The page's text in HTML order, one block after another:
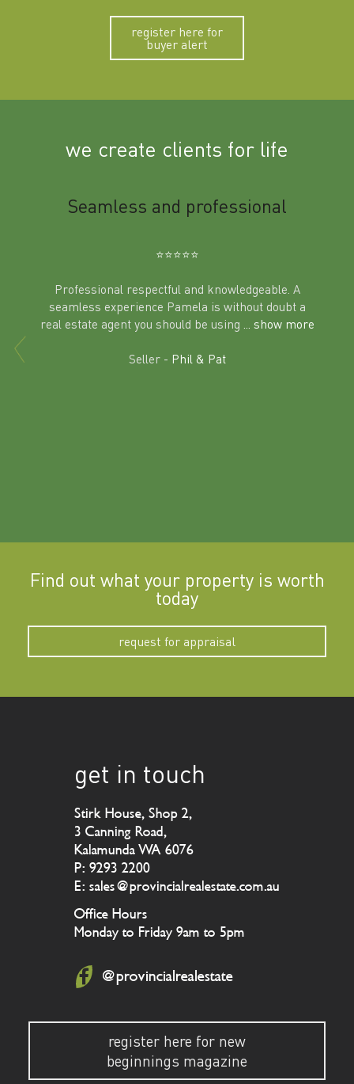
register here for
buyer alert
we create clients for life
in
Seamless and professional
⭐️⭐️⭐️⭐️⭐️
Professional respectful and knowledgeable. A
seamless experience Pamela is without doubt a
real estate agent you should be using
... show more
Seller - Phil & Pat
Find out what your property is worth
today
request for appraisal
get in touch
Stirk House, Shop 2,
3 Canning Road,
Kalamunda WA 6076
P: 9293 2200
E: sales@provincialrealestate.com.au
Office Hours
Monday to Friday 9am to 5pm
@provincialrealestate
register here for new
beginnings magazine